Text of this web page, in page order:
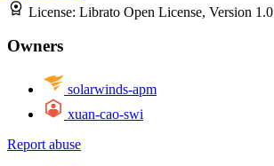
License: Librato Open License, Version 1.0
Owners
solarwinds-apm
xuan-cao-swi
Report abuse